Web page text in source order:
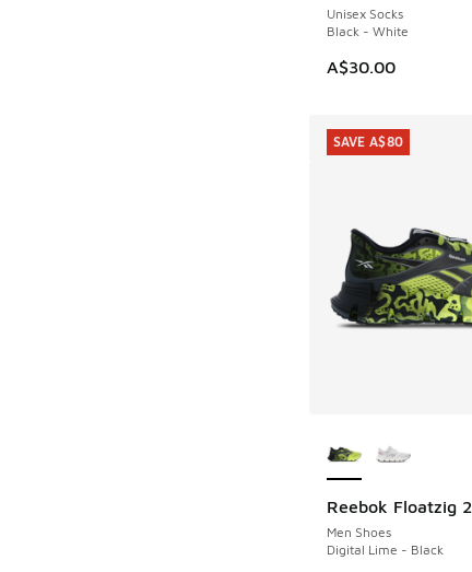
Unisex Socks
Black - White
A$30.00
Reebok Floatzig 2
Men Shoes
Digital Lime - Black
SAVE A$80
SAVE A$80